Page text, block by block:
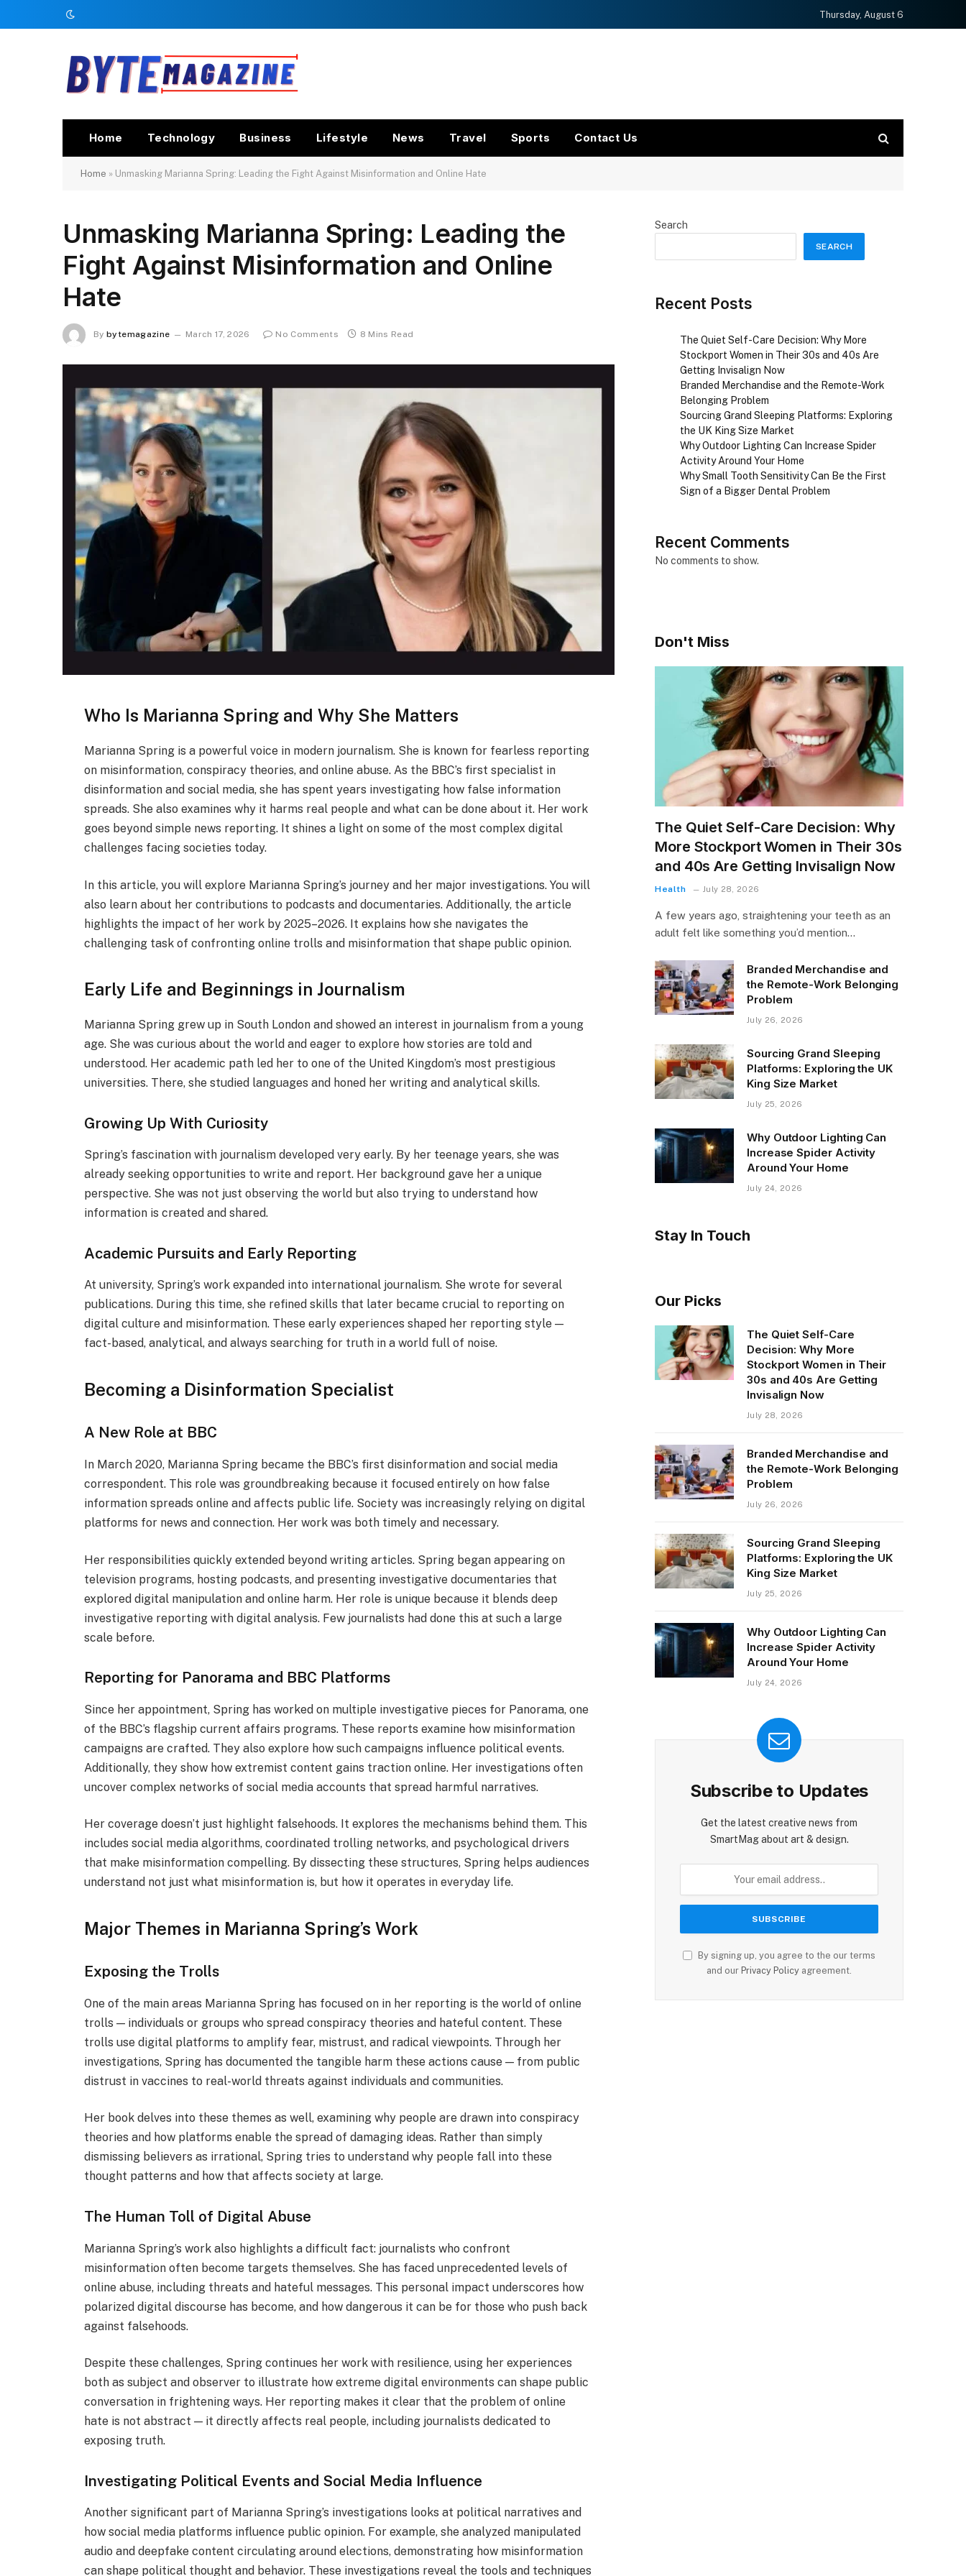
Thursday, August 6
Home Technology Business Lifestyle News Travel Sports Contact Us
Home » Unmasking Marianna Spring: Leading the Fight Against Misinformation and Online Hate
Unmasking Marianna Spring: Leading the
Fight Against Misinformation and Online
Hate
By bytemagazine March 17, 2026 No Comments 8 Mins Read
Who Is Marianna Spring and Why She Matters
Marianna Spring is a powerful voice in modern journalism. She is known for fearless reporting
on misinformation, conspiracy theories, and online abuse. As the BBC’s first specialist in
disinformation and social media, she has spent years investigating how false information
spreads. She also examines why it harms real people and what can be done about it. Her work
goes beyond simple news reporting. It shines a light on some of the most complex digital
challenges facing societies today.
In this article, you will explore Marianna Spring’s journey and her major investigations. You will
also learn about her contributions to podcasts and documentaries. Additionally, the article
highlights the impact of her work by 2025–2026. It explains how she navigates the
challenging task of confronting online trolls and misinformation that shape public opinion.
Early Life and Beginnings in Journalism
Marianna Spring grew up in South London and showed an interest in journalism from a young
age. She was curious about the world and eager to explore how stories are told and
understood. Her academic path led her to one of the United Kingdom’s most prestigious
universities. There, she studied languages and honed her writing and analytical skills.
Growing Up With Curiosity
Spring’s fascination with journalism developed very early. By her teenage years, she was
already seeking opportunities to write and report. Her background gave her a unique
perspective. She was not just observing the world but also trying to understand how
information is created and shared.
Academic Pursuits and Early Reporting
At university, Spring’s work expanded into international journalism. She wrote for several
publications. During this time, she refined skills that later became crucial to reporting on
digital culture and misinformation. These early experiences shaped her reporting style —
fact-based, analytical, and always searching for truth in a world full of noise.
Becoming a Disinformation Specialist
A New Role at BBC
In March 2020, Marianna Spring became the BBC’s first disinformation and social media
correspondent. This role was groundbreaking because it focused entirely on how false
information spreads online and affects public life. Society was increasingly relying on digital
platforms for news and connection. Her work was both timely and necessary.
Her responsibilities quickly extended beyond writing articles. Spring began appearing on
television programs, hosting podcasts, and presenting investigative documentaries that
explored digital manipulation and online harm. Her role is unique because it blends deep
investigative reporting with digital analysis. Few journalists had done this at such a large
scale before.
Reporting for Panorama and BBC Platforms
Since her appointment, Spring has worked on multiple investigative pieces for Panorama, one
of the BBC’s flagship current affairs programs. These reports examine how misinformation
campaigns are crafted. They also explore how such campaigns influence political events.
Additionally, they show how extremist content gains traction online. Her investigations often
uncover complex networks of social media accounts that spread harmful narratives.
Her coverage doesn’t just highlight falsehoods. It explores the mechanisms behind them. This
includes social media algorithms, coordinated trolling networks, and psychological drivers
that make misinformation compelling. By dissecting these structures, Spring helps audiences
understand not just what misinformation is, but how it operates in everyday life.
Major Themes in Marianna Spring’s Work
Exposing the Trolls
One of the main areas Marianna Spring has focused on in her reporting is the world of online
trolls — individuals or groups who spread conspiracy theories and hateful content. These
trolls use digital platforms to amplify fear, mistrust, and radical viewpoints. Through her
investigations, Spring has documented the tangible harm these actions cause — from public
distrust in vaccines to real-world threats against individuals and communities.
Her book delves into these themes as well, examining why people are drawn into conspiracy
theories and how platforms enable the spread of damaging ideas. Rather than simply
dismissing believers as irrational, Spring tries to understand why people fall into these
thought patterns and how that affects society at large.
The Human Toll of Digital Abuse
Marianna Spring’s work also highlights a difficult fact: journalists who confront
misinformation often become targets themselves. She has faced unprecedented levels of
online abuse, including threats and hateful messages. This personal impact underscores how
polarized digital discourse has become, and how dangerous it can be for those who push back
against falsehoods.
Despite these challenges, Spring continues her work with resilience, using her experiences
both as subject and observer to illustrate how extreme digital environments can shape public
conversation in frightening ways. Her reporting makes it clear that the problem of online
hate is not abstract — it directly affects real people, including journalists dedicated to
exposing truth.
Investigating Political Events and Social Media Influence
Another significant part of Marianna Spring’s investigations looks at political narratives and
how social media platforms influence public opinion. For example, she analyzed manipulated
audio and deepfake content circulating around elections, demonstrating how misinformation
can shape political thought and behavior. These investigations reveal the tools and techniques
Search
SEARCH
Recent Posts
The Quiet Self-Care Decision: Why More
Stockport Women in Their 30s and 40s Are
Getting Invisalign Now
Branded Merchandise and the Remote-Work
Belonging Problem
Sourcing Grand Sleeping Platforms: Exploring
the UK King Size Market
Why Outdoor Lighting Can Increase Spider
Activity Around Your Home
Why Small Tooth Sensitivity Can Be the First
Sign of a Bigger Dental Problem
Recent Comments
No comments to show.
Don't Miss
The Quiet Self-Care Decision: Why
More Stockport Women in Their 30s
and 40s Are Getting Invisalign Now
Health July 28, 2026
A few years ago, straightening your teeth as an
adult felt like something you’d mention…
Branded Merchandise and
the Remote-Work Belonging
Problem
July 26, 2026
Sourcing Grand Sleeping
Platforms: Exploring the UK
King Size Market
July 25, 2026
Why Outdoor Lighting Can
Increase Spider Activity
Around Your Home
July 24, 2026
Stay In Touch
Our Picks
The Quiet Self-Care
Decision: Why More
Stockport Women in Their
30s and 40s Are Getting
Invisalign Now
July 28, 2026
Branded Merchandise and
the Remote-Work Belonging
Problem
July 26, 2026
Sourcing Grand Sleeping
Platforms: Exploring the UK
King Size Market
July 25, 2026
Why Outdoor Lighting Can
Increase Spider Activity
Around Your Home
July 24, 2026
Subscribe to Updates
Get the latest creative news from
SmartMag about art & design.
By signing up, you agree to the our terms
and our Privacy Policy agreement.